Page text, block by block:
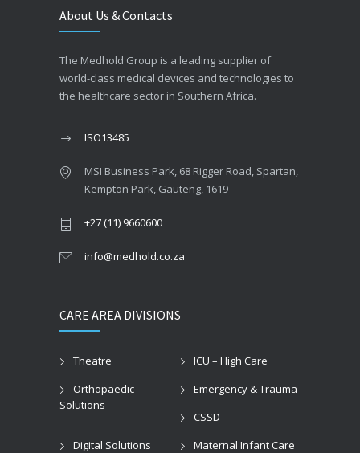
About Us & Contacts
The Medhold Group is a leading supplier of
world-class medical devices and technologies to
the healthcare sector in Southern Africa.
ISO13485
MSI Business Park, 68 Rigger Road, Spartan,
Kempton Park, Gauteng, 1619
+27 (11) 9660600
info@medhold.co.za
CARE AREA DIVISIONS
Theatre
ICU – High Care
Orthopaedic
Solutions
Emergency & Trauma
CSSD
Digital Solutions
Maternal Infant Care